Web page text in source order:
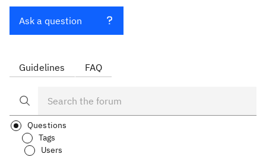
Ask a question
Guidelines FAQ
Questions
Tags
Users